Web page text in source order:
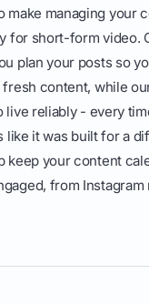
make managing your
for short-form video.
plan your posts so
fresh content, while
live reliably - every
like it was built for a
keep your content
from